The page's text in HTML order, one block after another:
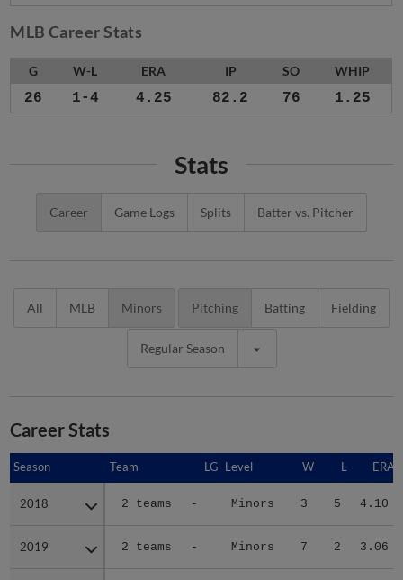
MLB Career Stats
G W-L ERA IP SO WHIP
26 1-4 4.25 82.2 76 1.25
Stats
Career Game Logs Splits Batter vs. Pitcher
All MLB Minors Pitching Batting Fielding
Regular Season
Career Stats
Season Team LG Level W L ERA
2018 2 teams - Minors 3 5 4.10
2019 2 teams - Minors 7 2 3.06
Season
2018
2019